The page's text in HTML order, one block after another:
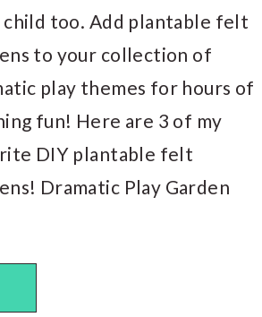
child too. Add plantable felt
to your collection of
play themes for hours of
fun! Here are 3 of my
DIY plantable felt
Dramatic Play Garden